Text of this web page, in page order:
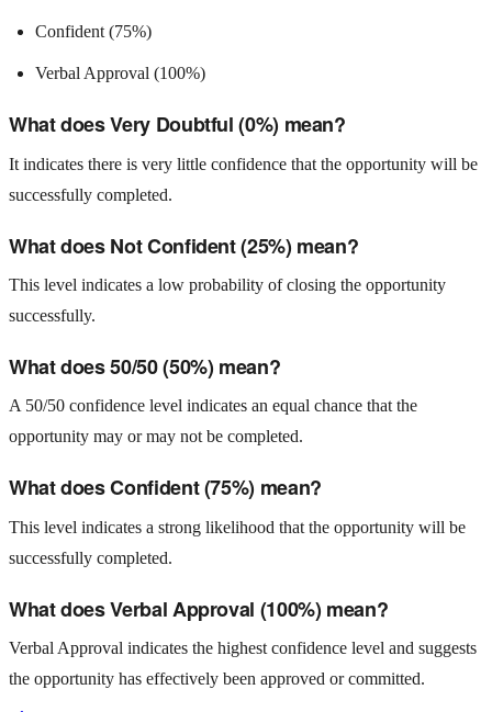
Confident (75%)
Verbal Approval (100%)
What does Very Doubtful (0%) mean?
It indicates there is very little confidence that the opportunity will be
successfully completed.
What does Not Confident (25%) mean?
This level indicates a low probability of closing the opportunity
successfully.
What does 50/50 (50%) mean?
A 50/50 confidence level indicates an equal chance that the
opportunity may or may not be completed.
What does Confident (75%) mean?
This level indicates a strong likelihood that the opportunity will be
successfully completed.
What does Verbal Approval (100%) mean?
Verbal Approval indicates the highest confidence level and suggests
the opportunity has effectively been approved or committed.